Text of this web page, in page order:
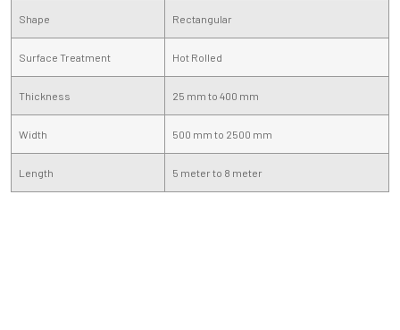
Shape Rectangular
Surface Treatment Hot Rolled
Thickness 25 mm to 400 mm
Width 500 mm to 2500 mm
Length 5 meter to 8 meter